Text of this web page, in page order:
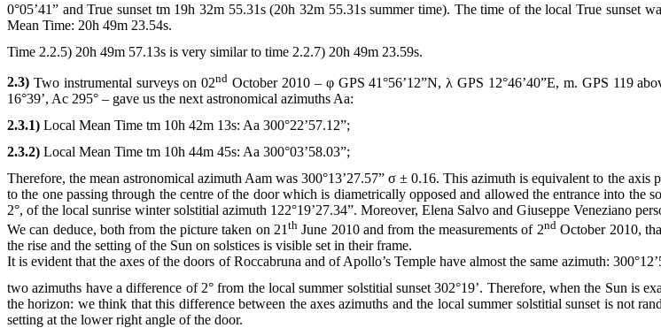
0°05’41” and True sunset tm 19h 32m 55.31s (20h 32m 55.31s summer time). The time of the local True sunset
Mean Time: 20h 49m 23.54s.
Time 2.2.5) 20h 49m 57.13s is very similar to time 2.2.7) 20h 49m 23.59s.
2.3) Two instrumental surveys on 02nd October 2010 – φ GPS 41°56’12”N, λ GPS 12°46’40”E, m. GPS 119
16°39’, Ac 295° – gave us the next astronomical azimuths Aa:
2.3.1) Local Mean Time tm 10h 42m 13s: Aa 300°22’57.12”;
2.3.2) Local Mean Time tm 10h 44m 45s: Aa 300°03’58.03”;
Therefore, the mean astronomical azimuth Aam was 300°13’27.57” σ ±0.16. This azimuth is equivalent to the axis
to the one passing through the centre of the door which is diametrically opposed and allowed the entrance into the
2°, of the local sunrise winter solstitial azimuth 122°19’27.34”. Moreover, Elena Salvo and Giuseppe Veneziano
We can deduce, both from the picture taken on 21th June 2010 and from the measurements of 2ndOctober 2010,
the rise and the setting of the Sun on solstices is visible set in their frame.
It is evident that the axes of the doors of Roccabruna and of Apollo’s Temple have almost the same azimuth:
two azimuths have a difference of 2° from the local summer solstitial sunset 302°19’. Therefore, when the Sun is
the horizon: we think that this difference between the axes azimuths and the local summer solstitial sunset is not
setting at the lower right angle of the door.